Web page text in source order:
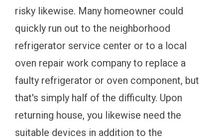
risky likewise. Many homeowner could
quickly run out to the neighborhood
refrigerator service center or to a local
oven repair work company to replace a
faulty refrigerator or oven component, but
that's simply half of the difficulty. Upon
returning house, you likewise need the
suitable devices in addition to the